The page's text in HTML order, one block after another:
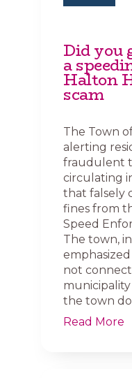
Did you
a
Halton
scam
The Town
alerting
fraudulent
circulating
that falsely
fines from
Speed
The town,
not
municipality
the town
Read More